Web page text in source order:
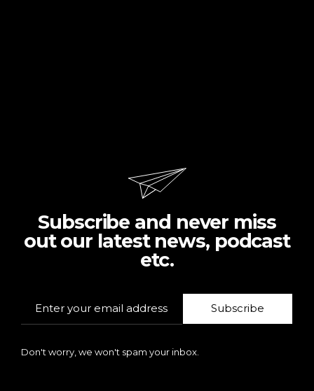
Subscribe and never miss
out our latest news, podcast
etc.
Subscribe
Don't worry, we won't spam your inbox.